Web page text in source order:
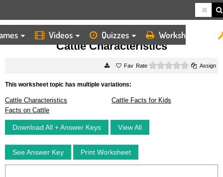
Videos Quizzes Worksheets
HOME WORKSHEETS CATTLE CHARACTERISTICS
Cattle Characteristics
Rate 0 starsAssign
This worksheet topic has multiple variations:
Cattle Characteristics
Cattle Facts for Kids
Facts on Cattle
Download All + Answer Keys View All
See Answer Key Print Worksheet